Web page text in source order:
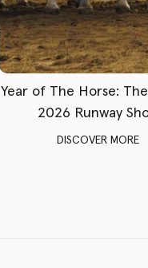
Year of The Horse:
2026 Runway
DISCOVER MORE